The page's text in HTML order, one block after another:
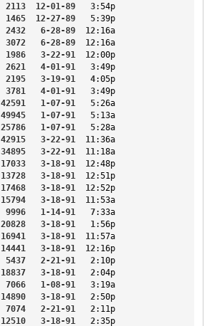
2113 12-01-89 3:54p
1465 12-27-89 5:39p
2432 6-28-89 12:16a
3072 6-28-89 12:16a
1986 3-22-91 12:00p
2621 4-01-91 3:49p
2195 3-19-91 4:05p
3781 4-01-91 3:49p
42591 1-07-91 5:26a
49945 1-07-91 5:13a
25786 1-07-91 5:28a
42915 3-22-91 11 :36a
34895 3-22-91 11 :18a
17033 3-18-91 12:48p
13728 3-18-91 12:51p
17468 3-18-91 12:52p
15794 3-18-91 11 :53a
9996 1-14-91 7:33a
20828 3-18-91 1 :56p
16941 3-18-91 11 :57a
14441 3-18-91 12:16p
5437 2-21-91 2:10p
18837 3-18-91 2:04p
7066 1-08-91 3:19a
14890 3-18-91 2:50p
7074 2-21-91 2:11p
12510 3-18-91 2:35p